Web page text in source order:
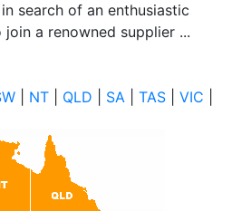
search of an enthusiastic
join a renowned supplier ...
NT QLD SA TAS VIC